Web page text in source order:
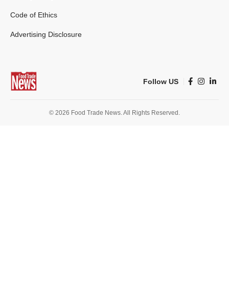
Code of Ethics
Advertising Disclosure
Follow US
© 2026 Food Trade News. All Rights Reserved.